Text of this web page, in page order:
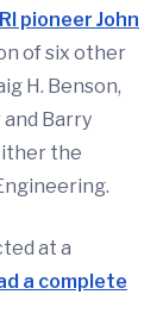
pioneer John
of six other
H. Benson,
and Barry
the
at a
a complete